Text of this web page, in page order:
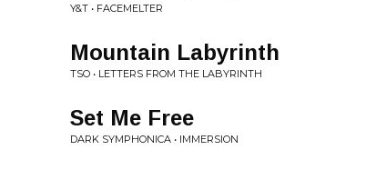
Y&T • FACEMELTER
Mountain Labyrinth
TSO • LETTERS FROM THE LABYRINTH
Set Me Free
DARK SYMPHONICA • IMMERSION